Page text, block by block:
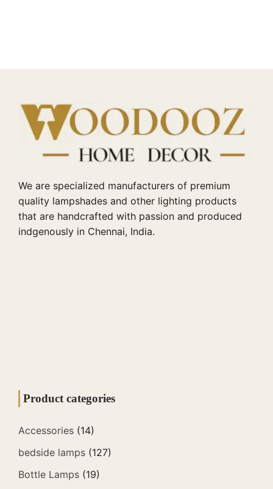
We are specialized manufacturers of premium
quality lampshades and other lighting products
that are handcrafted with passion and produced
indgenously in Chennai, India.
Product categories
Accessories (14)
bedside lamps (127)
Bottle Lamps (19)